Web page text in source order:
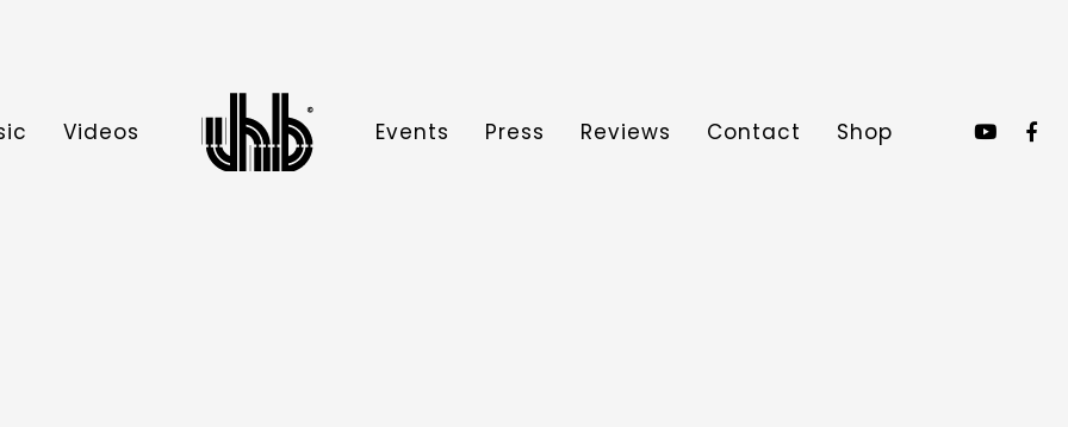
Videos Events Press Reviews Contact Shop